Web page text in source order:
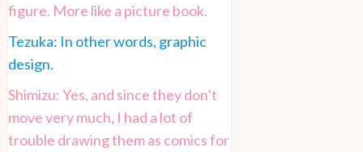
figure. More like a picture book.
Tezuka: In other words, graphic
design.
Shimizu: Yes, and since they don’t
move very much, I had a lot of
trouble drawing them as comics for